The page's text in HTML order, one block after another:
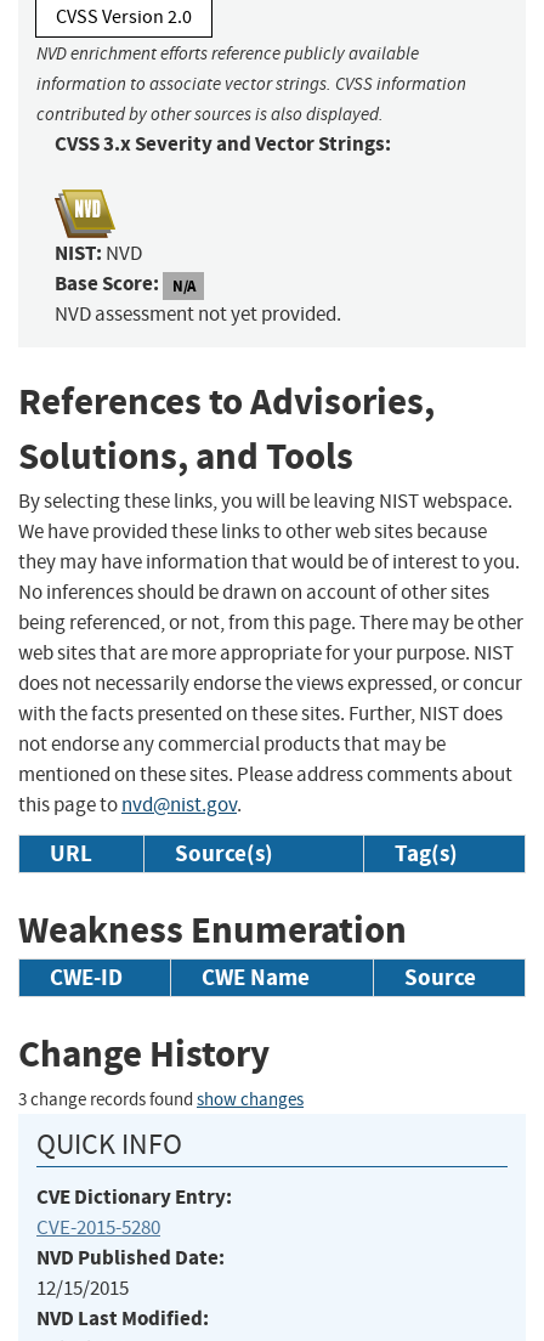
CVSS Version 2.0
NVD enrichment efforts reference publicly available
information to associate vector strings. CVSS information
contributed by other sources is also displayed.
CVSS 3.x Severity and Vector Strings:
NIST: NVD
Base Score: N/A
NVD assessment not yet provided.
References to Advisories,
Solutions, and Tools
By selecting these links, you will be leaving NIST webspace.
We have provided these links to other web sites because
they may have information that would be of interest to you.
No inferences should be drawn on account of other sites
being referenced, or not, from this page. There may be other
web sites that are more appropriate for your purpose. NIST
does not necessarily endorse the views expressed, or concur
with the facts presented on these sites. Further, NIST does
not endorse any commercial products that may be
mentioned on these sites. Please address comments about
this page tonvd@nist.gov.
URL Source(s) Tag(s)
Weakness Enumeration
CWE-ID CWE Name Source
Change History
3 change records found show changes
QUICK INFO
CVE Dictionary Entry:
CVE-2015-5280
NVD Published Date:
12/15/2015
NVD Last Modified: